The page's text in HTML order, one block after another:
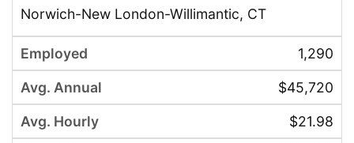
Norwich-New London-Willimantic, CT
1,290
$45,720
$21.98